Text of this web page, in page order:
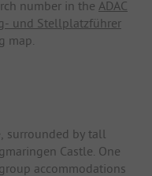
number in the ADAC
und Stellplatzführer
map.
surrounded by tall
Castle. One
accommodations